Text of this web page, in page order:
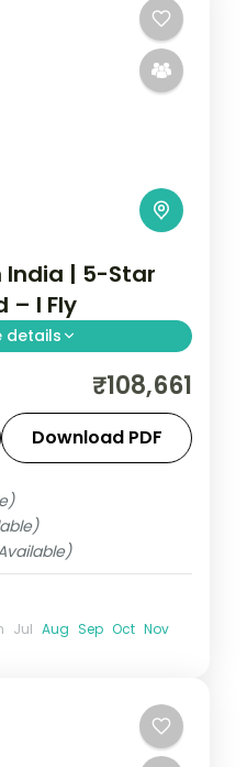
India | 5-Star
– I Fly
details
stays in Seminyak
clubs to the
₹108,661
Download PDF
Jul Aug Sep Oct Nov